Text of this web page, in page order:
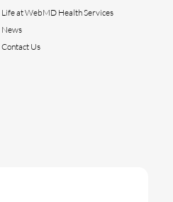
Life at WebMD Health Services
News
Contact Us